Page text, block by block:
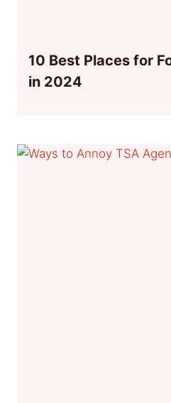
10 Best Places for
in 2024